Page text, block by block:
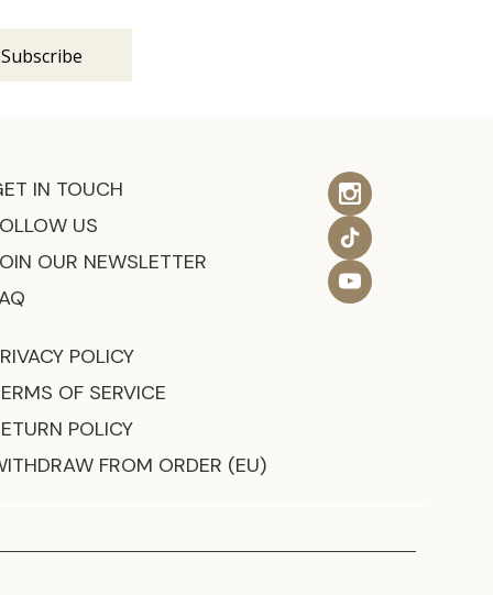
IN TOUCH
US
OUR NEWSLETTER
POLICY
OF SERVICE
POLICY
FROM ORDER (EU)